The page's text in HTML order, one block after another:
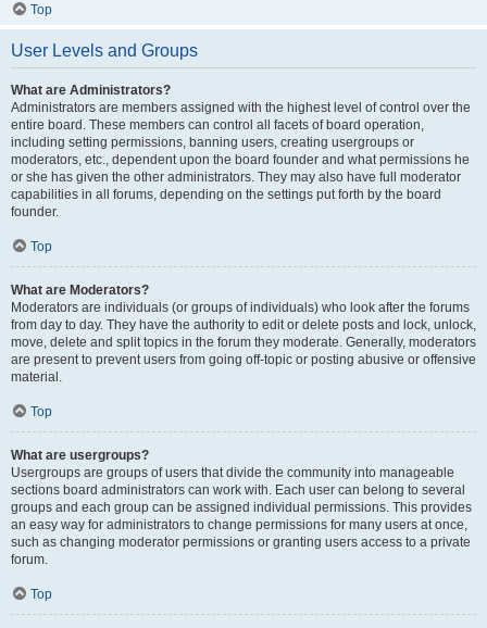
Top
User Levels and Groups
What are Administrators?
Administrators are members assigned with the highest level of control over the
entire board. These members can control all facets of board operation,
including setting permissions, banning users, creating usergroups or
moderators, etc., dependent upon the board founder and what permissions he
or she has given the other administrators. They may also have full moderator
capabilities in all forums, depending on the settings put forth by the board
founder.
Top
What are Moderators?
Moderators are individuals (or groups of individuals) who look after the forums
from day to day. They have the authority to edit or delete posts and lock, unlock,
move, delete and split topics in the forum they moderate. Generally, moderators
are present to prevent users from going off-topic or posting abusive or offensive
material.
Top
What are usergroups?
Usergroups are groups of users that divide the community into manageable
sections board administrators can work with. Each user can belong to several
groups and each group can be assigned individual permissions. This provides
an easy way for administrators to change permissions for many users at once,
such as changing moderator permissions or granting users access to a private
forum.
Top